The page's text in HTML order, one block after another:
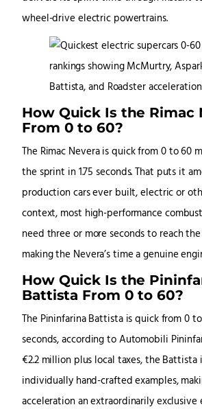
wheel-drive electric powertrains.
How Quick Is the Rimac
From 0 to 60?
The Rimac Nevera is quick from 0 to 60
the sprint in 1.75 seconds. That puts it
production cars ever built, electric or
context, most high-performance
need three or more seconds to reach
making the Nevera’s time a genuine
How Quick Is the
Battista From 0 to 60?
The Pininfarina Battista is quick from 0
seconds, according to Automobili
€2.2 million plus local taxes, the
individually hand-crafted examples,
acceleration an extraordinarily exclusive